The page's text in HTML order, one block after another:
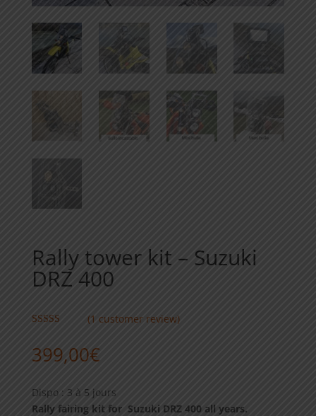
Rally tower kit – Suzuki
DRZ 400
based on
customer
(1 customer review)
399,00€
Dispo : 3 à 5 jours
Rally fairing kit for Suzuki DRZ 400 all years.